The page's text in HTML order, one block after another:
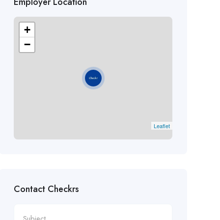
+
−
Leaflet
Contact Checkrs